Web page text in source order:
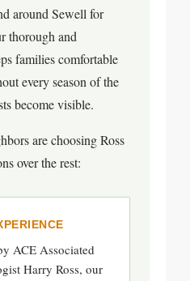
around Sewell for
thorough and
families comfortable
every season of the
become visible.
are choosing Ross
over the rest:
ACE Associated
Harry Ross, our